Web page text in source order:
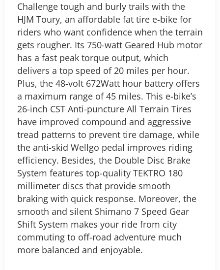
Challenge tough and burly trails with the
HJM Toury, an affordable fat tire e-bike for
riders who want confidence when the terrain
gets rougher. Its 750-watt Geared Hub motor
has a fast peak torque output, which
delivers a top speed of 20 miles per hour.
Plus, the 48-volt 672Watt hour battery offers
a maximum range of 45 miles. This e-bike’s
26-inch CST Anti-puncture All Terrain Tires
have improved compound and aggressive
tread patterns to prevent tire damage, while
the anti-skid Wellgo pedal improves riding
efficiency. Besides, the Double Disc Brake
System features top-quality TEKTRO 180
millimeter discs that provide smooth
braking with quick response. Moreover, the
smooth and silent Shimano 7 Speed Gear
Shift System makes your ride from city
commuting to off-road adventure much
more balanced and enjoyable.